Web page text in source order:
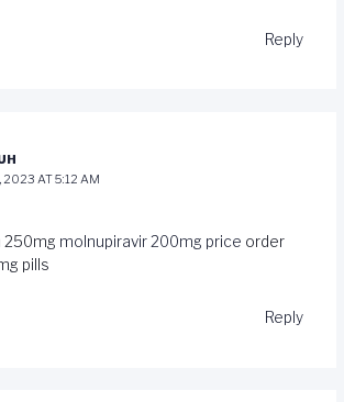
Reply
2023 AT 5:12 AM
250mg molnupiravir 200mg price order
pills
Reply